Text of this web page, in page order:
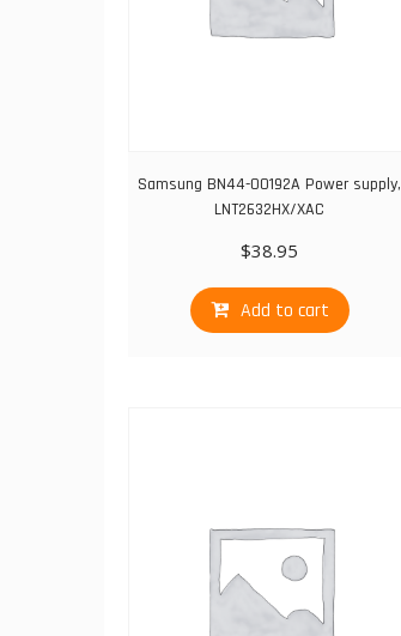
Samsung BN44-00192A Power supply,
LNT2632HX/XAC
$38.95
Add to cart